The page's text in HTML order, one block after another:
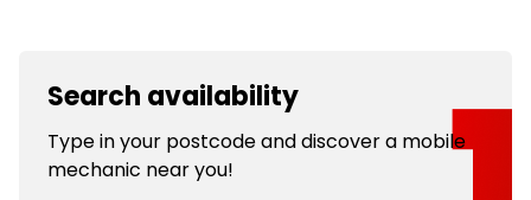
Search availability
Type in your postcode and discover a mobile
mechanic near you!